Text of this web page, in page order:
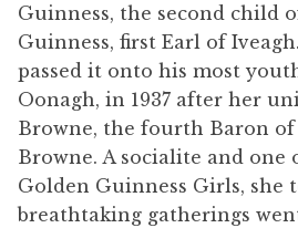
Guinness, the second child
Guinness, first Earl of
passed it onto his most
Oonagh, in 1937 after her
Browne, the fourth Baron of
Browne. A socialite and one
Golden Guinness Girls, she
breathtaking gatherings